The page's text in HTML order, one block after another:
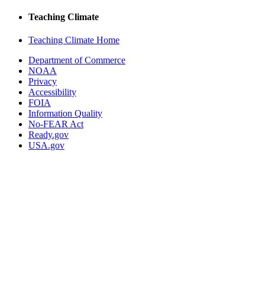
Teaching Climate
Teaching Climate Home
Department of Commerce
NOAA
Privacy
Accessibility
FOIA
Information Quality
No-FEAR Act
Ready.gov
USA.gov